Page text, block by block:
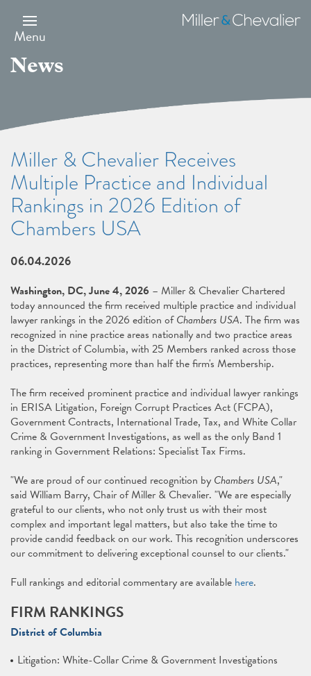
main
content
Menu
Miller
&
News
Miller & Chevalier Receives
Multiple Practice and Individual
Rankings in 2026 Edition of
Chambers USA
06.04.2026
Washington, DC, June 4, 2026 – Miller & Chevalier Chartered
today announced the firm received multiple practice and individual
lawyer rankings in the 2026 edition ofChambers USA. The firm was
recognized in nine practice areas nationally and two practice areas
in the District of Columbia, with 25 Members ranked across those
practices, representing more than half the firm's Membership.
The firm received prominent practice and individual lawyer rankings
in ERISA Litigation, Foreign Corrupt Practices Act (FCPA),
Government Contracts, International Trade, Tax, and White Collar
Crime & Government Investigations, as well as the only Band 1
ranking in Government Relations: Specialist Tax Firms.
"We are proud of our continued recognition by Chambers USA,"
said William Barry, Chair of Miller & Chevalier. "We are especially
grateful to our clients, who not only trust us with their most
complex and important legal matters, but also take the time to
provide candid feedback on our work. This recognition underscores
our commitment to delivering exceptional counsel to our clients."
Full rankings and editorial commentary are available here.
FIRM RANKINGS
District of Columbia
Litigation: White-Collar Crime & Government Investigations